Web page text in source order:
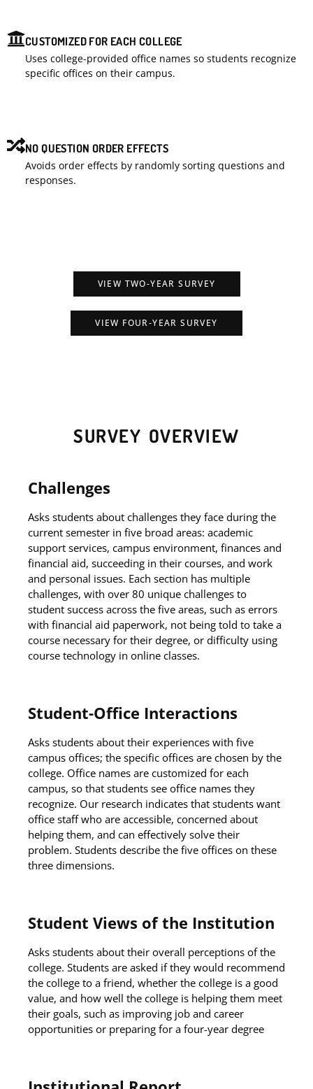
CUSTOMIZED FOR EACH COLLEGE
Uses college-provided office names so students recognize
specific offices on their campus.
NO QUESTION ORDER EFFECTS
Avoids order effects by randomly sorting questions and
responses.
VIEW TWO-YEAR SURVEY
VIEW FOUR-YEAR SURVEY
SURVEY OVERVIEW
Challenges
Asks students about challenges they face during the
current semester in five broad areas: academic
support services, campus environment, finances and
financial aid, succeeding in their courses, and work
and personal issues. Each section has multiple
challenges, with over 80 unique challenges to
student success across the five areas, such as errors
with financial aid paperwork, not being told to take a
course necessary for their degree, or difficulty using
course technology in online classes.
Student-Office Interactions
Asks students about their experiences with five
campus offices; the specific offices are chosen by the
college. Office names are customized for each
campus, so that students see office names they
recognize. Our research indicates that students want
office staff who are accessible, concerned about
helping them, and can effectively solve their
problem. Students describe the five offices on these
three dimensions.
Student Views of the Institution
Asks students about their overall perceptions of the
college. Students are asked if they would recommend
the college to a friend, whether the college is a good
value, and how well the college is helping them meet
their goals, such as improving job and career
opportunities or preparing for a four-year degree